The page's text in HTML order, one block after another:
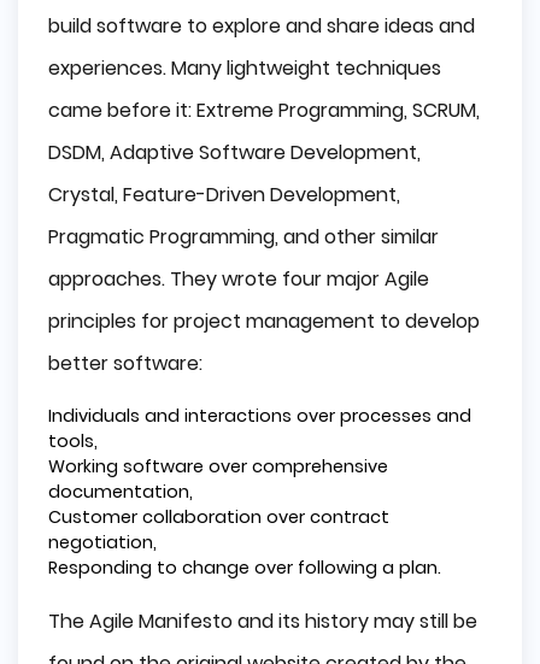
build software to explore and share ideas and
experiences. Many lightweight techniques
came before it: Extreme Programming, SCRUM,
DSDM, Adaptive Software Development,
Crystal, Feature-Driven Development,
Pragmatic Programming, and other similar
approaches. They wrote four major Agile
principles for project management to develop
better software:
Individuals and interactions over processes and
tools,
Working software over comprehensive
documentation,
Customer collaboration over contract
negotiation,
Responding to change over following a plan.
The Agile Manifesto and its history may still be